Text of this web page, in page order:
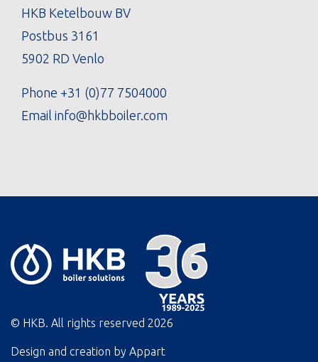
HKB Ketelbouw BV
Postbus 3161
5902 RD Venlo
Phone +31 (0)77 7504000
Email info@hkbboiler.com
© HKB. All rights reserved 2026
Design and creation by Appart